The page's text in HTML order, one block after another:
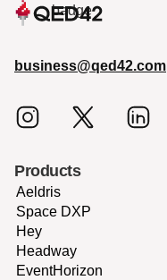
business@qed42.com
Products
Aeldris
Space DXP
Hey
Headway
EventHorizon